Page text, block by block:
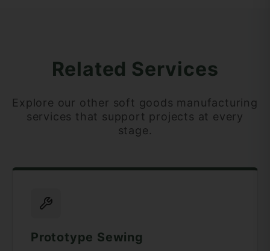
Related Services
Explore our other soft goods manufacturing
services that support projects at every
stage.
Prototype Sewing